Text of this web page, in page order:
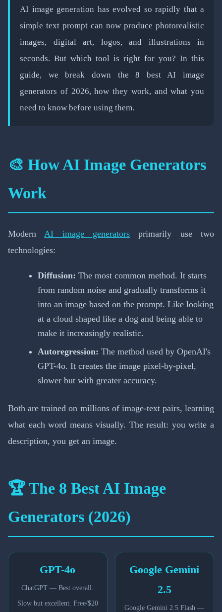
📅 February 19, 2026 ⏱️ 4 min read
AI image generation has evolved so rapidly that a
simple text prompt can now produce photorealistic
images, digital art, logos, and illustrations in
seconds. But which tool is right for you? In this
guide, we break down the 8 best AI image
generators of 2026, how they work, and what you
need to know before using them.
🎨 How AI Image Generators
Work
ModernAI image generators primarily use two
technologies:
Diffusion: The most common method. It starts
from random noise and gradually transforms it
into an image based on the prompt. Like looking
at a cloud shaped like a dog and being able to
make it increasingly realistic.
Autoregression: The method used by OpenAI's
GPT-4o. It creates the image pixel-by-pixel,
slower but with greater accuracy.
Both are trained on millions of image-text pairs, learning
what each word means visually. The result: you write a
description, you get an image.
🏆 The 8 Best AI Image
Generators (2026)
GPT-4o
ChatGPT — Best overall.
Slow but excellent. Free/$20
Google Gemini
2.5
Google Gemini 2.5 Flash —